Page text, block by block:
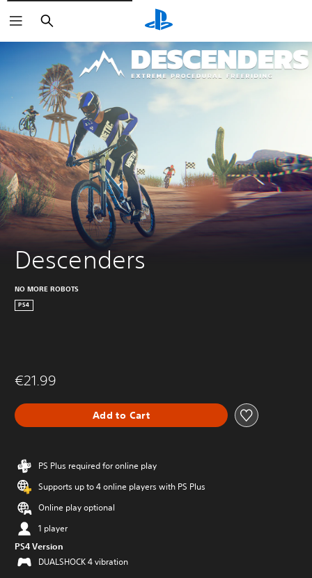
Vyhľadať
Descenders
NO MORE ROBOTS
PS4
€21.99
Add to Cart
PS Plus required for online play
Supports up to 4 online players with PS Plus
Online play optional
1 player
PS4 Version
DUALSHOCK 4 vibration